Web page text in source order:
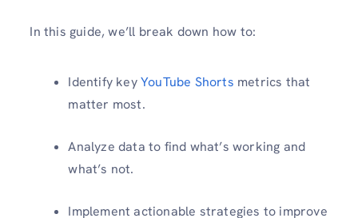
In this guide, we’ll break down how to:
Identify keyYouTube Shorts metrics that
matter most.
Analyze data to find what’s working and
what’s not.
Implement actionable strategies to improve